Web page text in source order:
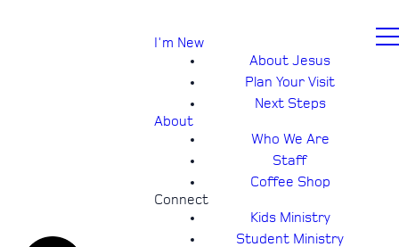
I'm New
About Jesus
Plan Your Visit
Next Steps
About
Who We Are
Staff
Coffee Shop
Connect
Kids Ministry
Student Ministry